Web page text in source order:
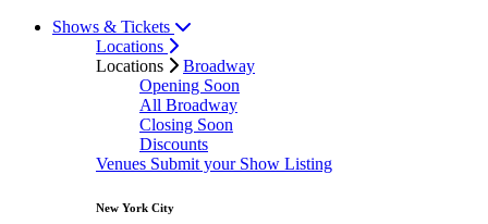
Shows & Tickets
Locations
Locations
Broadway
Opening Soon
All Broadway
Closing Soon
Discounts
Venues Submit your Show Listing
New York City